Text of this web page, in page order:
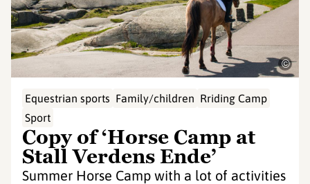
©
Equestrian sports Family/children Rriding Camp
Sport
Copy of ‘Horse Camp at
Stall Verdens Ende’
Summer Horse Camp with a lot of activities